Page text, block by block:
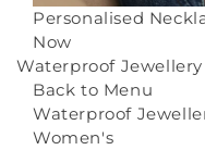
Personalised
Now
Waterproof Jewellery
Back to Menu
Waterproof
Women's